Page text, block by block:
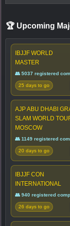
🏆 Upcoming
IBJJF WORLD
MASTER
👥 5037 registered
25 days to go
AJP ABU DHABI
SLAM WORLD
MOSCOW
👥 1149 registered
20 days to go
IBJJF CON
INTERNATIONAL
👥 940 registered
26 days to go